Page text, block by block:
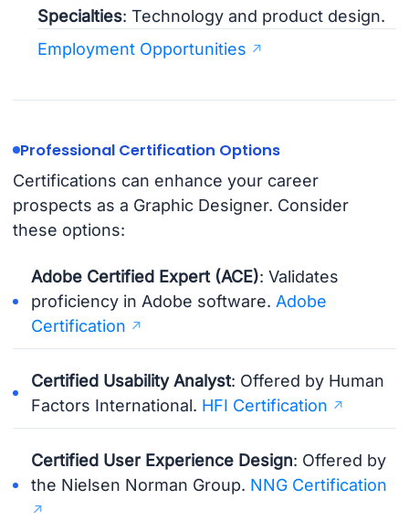
Specialties: Technology and product design.
Employment Opportunities
Professional Certification Options
Certifications can enhance your career
prospects as a Graphic Designer. Consider
these options:
Adobe Certified Expert (ACE): Validates
proficiency in Adobe software. Adobe
Certification
Certified Usability Analyst: Offered by Human
Factors International. HFI Certification
Certified User Experience Design: Offered by
the Nielsen Norman Group. NNG Certification